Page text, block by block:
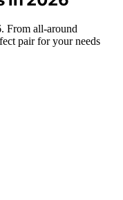
From all-around
pair for your needs